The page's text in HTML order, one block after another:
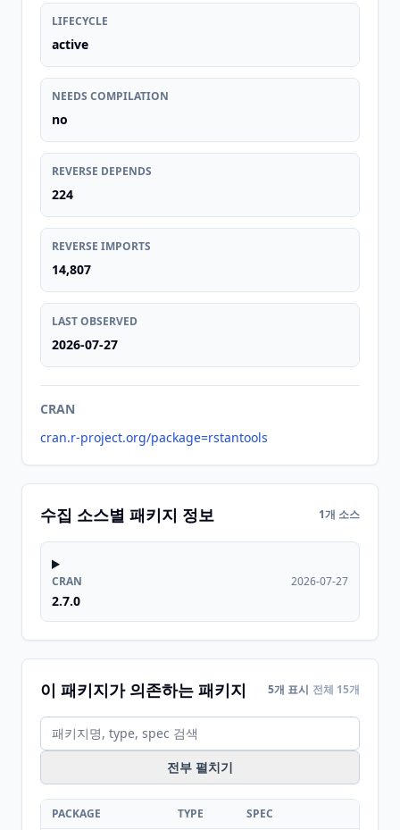
LIFECYCLE
active
NEEDS COMPILATION
no
REVERSE DEPENDS
224
REVERSE IMPORTS
14,807
LAST OBSERVED
2026-07-27
CRAN
cran.r-project.org/package=rstantools
수집 소스별 패키지 정보 1개 소스
CRAN
2.7.0
2026-07-27
이 패키지가 의존하는 패키지 5개 표시 전체 15개
전부 펼치기
PACKAGE TYPE SPEC